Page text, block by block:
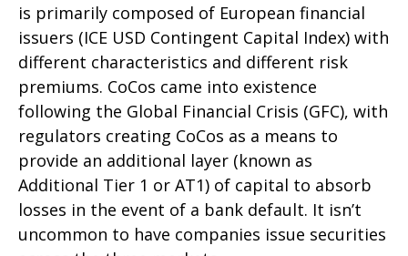
is primarily composed of European financial
issuers (ICE USD Contingent Capital Index) with
different characteristics and different risk
premiums. CoCos came into existence
following the Global Financial Crisis (GFC), with
regulators creating CoCos as a means to
provide an additional layer (known as
Additional Tier 1 or AT1) of capital to absorb
losses in the event of a bank default. It isn’t
uncommon to have companies issue securities